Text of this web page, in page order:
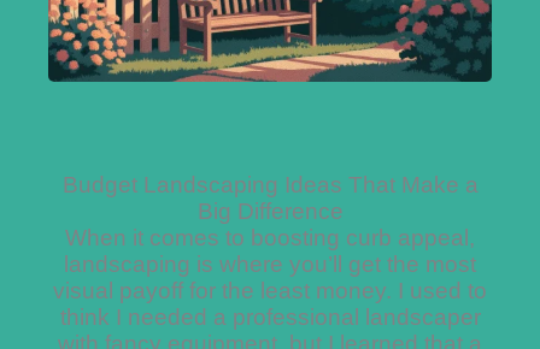
Budget Landscaping Ideas That Make a
Big Difference
When it comes to boosting curb appeal,
landscaping is where you’ll get the most
visual payoff for the least money. I used to
think I needed a professional landscaper